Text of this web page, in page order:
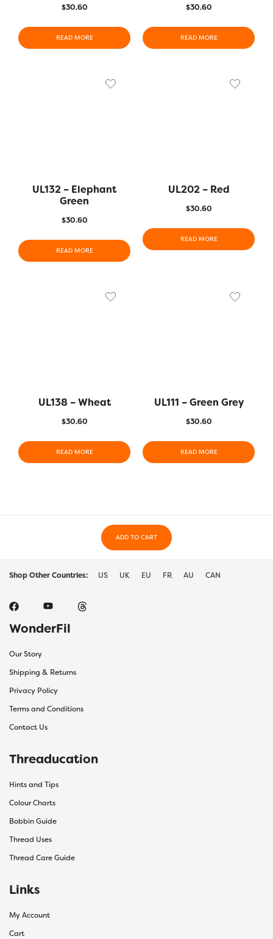
$30.60
READ MORE
$30.60
READ MORE
UL132 – Elephant
Green
$30.60
READ MORE
UL202 – Red
$30.60
READ MORE
UL138 – Wheat
$30.60
READ MORE
UL111 – Green Grey
$30.60
READ MORE
ADD TO CART
Shop Other Countries: US UK EU FR AU CAN
WonderFil
Our Story
Shipping & Returns
Privacy Policy
Terms and Conditions
Contact Us
Threaducation
Hints and Tips
Colour Charts
Bobbin Guide
Thread Uses
Thread Care Guide
Links
My Account
Cart